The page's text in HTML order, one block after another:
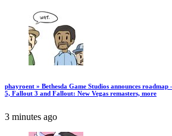
phayroent » Bethesda Game Studios announces
5, Fallout 3 and Fallout: New Vegas remasters, more
3 minutes ago